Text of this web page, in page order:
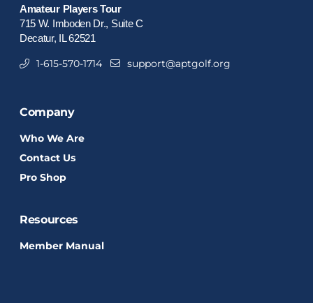
Amateur Players Tour
715 W. Imboden Dr., Suite C
Decatur, IL 62521
1-615-570-1714 support@aptgolf.org
Company
Who We Are
Contact Us
Pro Shop
Resources
Member Manual